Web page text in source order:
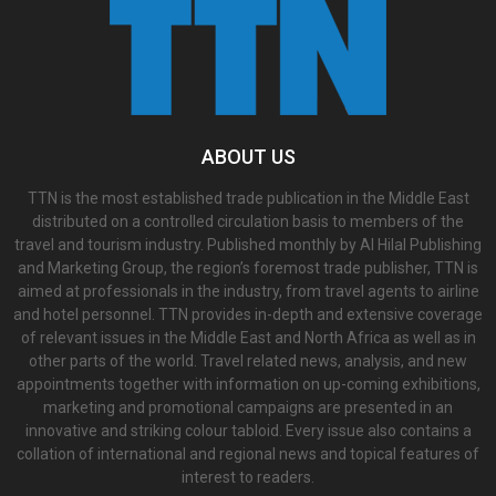
ABOUT US
TTN is the most established trade publication in the Middle East
distributed on a controlled circulation basis to members of the
travel and tourism industry. Published monthly by Al Hilal Publishing
and Marketing Group, the region’s foremost trade publisher, TTN is
aimed at professionals in the industry, from travel agents to airline
and hotel personnel. TTN provides in-depth and extensive coverage
of relevant issues in the Middle East and North Africa as well as in
other parts of the world. Travel related news, analysis, and new
appointments together with information on up-coming exhibitions,
marketing and promotional campaigns are presented in an
innovative and striking colour tabloid. Every issue also contains a
collation of international and regional news and topical features of
interest to readers.